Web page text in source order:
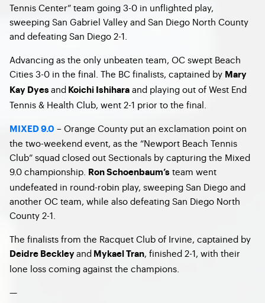
Tennis Center” team going 3-0 in unflighted play,
sweeping San Gabriel Valley and San Diego North County
and defeating San Diego 2-1.
Advancing as the only unbeaten team, OC swept Beach
Cities 3-0 in the final. The BC finalists, captained by Mary
Kay Dyes and Koichi Ishihara and playing out of West End
Tennis & Health Club, went 2-1 prior to the final.
MIXED 9.0 – Orange County put an exclamation point on
the two-weekend event, as the “Newport Beach Tennis
Club” squad closed out Sectionals by capturing the Mixed
9.0 championship.
Ron Schoenbaum’s team went
undefeated in round-robin play, sweeping San Diego and
another OC team, while also defeating San Diego North
County 2-1.
The finalists from the Racquet Club of Irvine, captained by
Deidre Beckley and Mykael Tran, finished 2-1, with their
lone loss coming against the champions.
—